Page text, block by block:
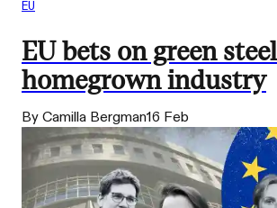
EU
EU bets on green
homegrown industry
By Camilla Bergman16 Feb